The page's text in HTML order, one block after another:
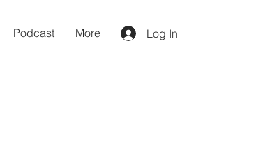
Podcast More Log In